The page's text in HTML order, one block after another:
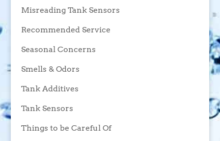
Misreading Tank Sensors
Recommended Service
Seasonal Concerns
Smells & Odors
Tank Additives
Tank Sensors
Things to be Careful Of